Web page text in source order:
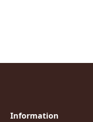
Information